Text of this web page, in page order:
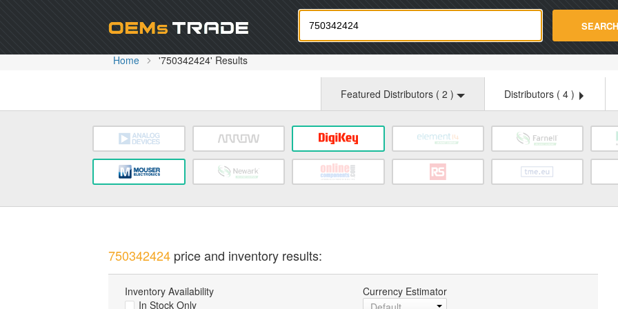
Oemstrade.com SEARCH
Home '750342424' Results
Featured Distributors ( 2 ) Distributors ( 4 )
750342424price and inventory results:
Inventory Availability
In Stock Only
Currency Estimator